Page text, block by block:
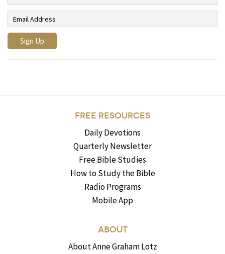
FREE RESOURCES
Daily Devotions
Quarterly Newsletter
Free Bible Studies
How to Study the Bible
Radio Programs
Mobile App
ABOUT
About Anne Graham Lotz